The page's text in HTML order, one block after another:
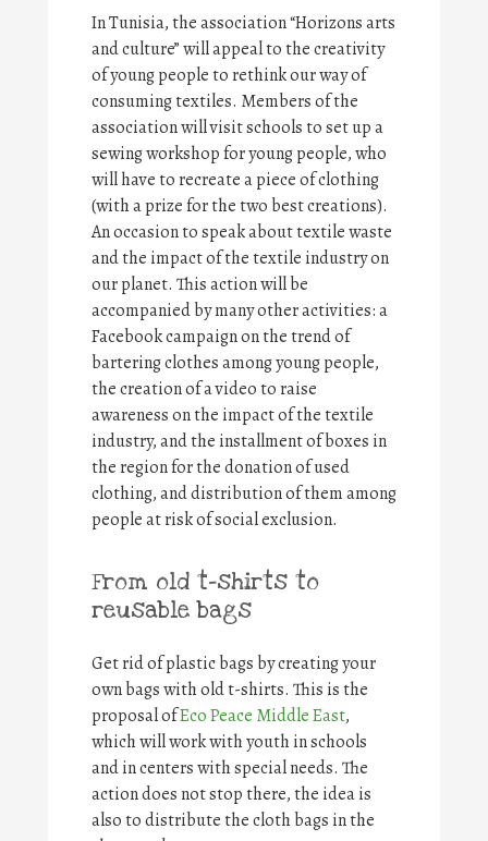
In Tunisia, the association “Horizons arts
and culture” will appeal to the creativity
of young people to rethink our way of
consuming textiles. Members of the
association will visit schools to set up a
sewing workshop for young people, who
will have to recreate a piece of clothing
(with a prize for the two best creations).
An occasion to speak about textile waste
and the impact of the textile industry on
our planet. This action will be
accompanied by many other activities: a
Facebook campaign on the trend of
bartering clothes among young people,
the creation of a video to raise
awareness on the impact of the textile
industry, and the installment of boxes in
the region for the donation of used
clothing, and distribution of them among
people at risk of social exclusion.
From old t-shirts to
reusable bags
Get rid of plastic bags by creating your
own bags with old t-shirts. This is the
proposal ofEco Peace Middle East,
which will work with youth in schools
and in centers with special needs. The
action does not stop there, the idea is
also to distribute the cloth bags in the